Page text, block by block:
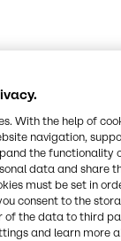
With the help of
navigation,
the functionality
data and share
must be set in
consent to the
of the data to third
and learn more